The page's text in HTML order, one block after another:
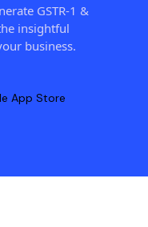
GSTR-1 &
insightful
business.